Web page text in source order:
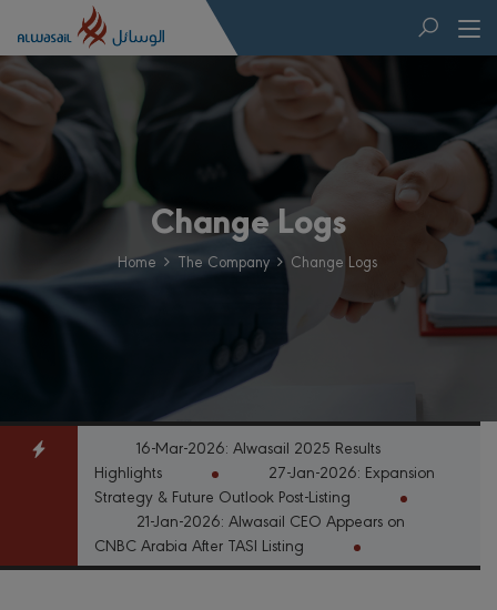
Change Logs
Home The Company Change Logs
16-Mar-2026: Alwasail 2025 Results
Highlights
27-Jan-2026: Expansion
Strategy & Future Outlook Post-Listing
21-Jan-2026: Alwasail CEO Appears on
CNBC Arabia After TASI Listing